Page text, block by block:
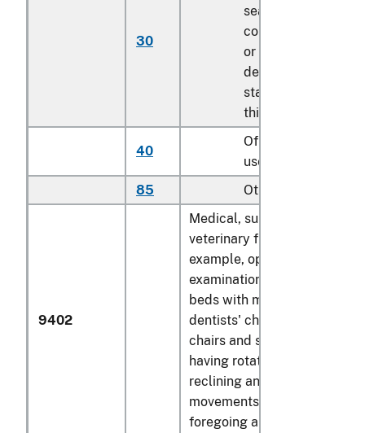
30
seat deck
components,
or uncovered as
described in
statistical note 2 to
this chapter
40
Of seats of a kind
used for aircraft
85
Other
9402
Medical, surgical, dental or
veterinary furniture (for
example, operating tables,
examination tables, hospital
beds with mechanical
dentists' chairs); barbers'
chairs and similar chairs,
having rotating as well as
reclining and elevating
movements; parts of the
foregoing articles: